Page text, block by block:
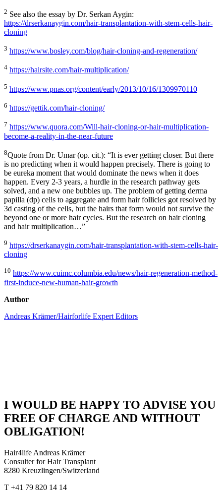
2 See also the essay by Dr. Serkan Aygin:
https://drserkanaygin.com/hair-transplantation-with-stem-cells-hair-
cloning
3 https://www.bosley.com/blog/hair-cloning-and-regeneration/
4 https://hairsite.com/hair-multiplication/
5 https://www.pnas.org/content/early/2013/10/16/1309970110
6 https://gettik.com/hair-cloning/
7 https://www.quora.com/Will-hair-cloning-or-hair-multiplication-
become-a-reality-in-the-near-future
8Quote from Dr. Umar (op. cit.): “It is ever getting closer. But there
is no predicting when it would happen precisely. There is going to
be eureka moment that would dominate the news when it does
happen. Every 2-3 years, a hurdle in the research pathway gets
solved, and a new one bubbles up. The problem of getting derma
papilla (dp) cells to aggregate and form hair follicles got resolved by
3d casting of the cells, but the hairs that form would not survive the
beyond one or more hair cycles. But the research on hair cloning
and hair multiplication…”
9 https://drserkanaygin.com/hair-transplantation-with-stem-cells-hair-
cloning
10 https://www.cuimc.columbia.edu/news/hair-regeneration-method-
first-induce-new-human-hair-growth
Author
Andreas Krämer/Hairforlife Expert Editors
I WOULD BE HAPPY TO ADVISE YOU
FREE OF CHARGE AND WITHOUT
OBLIGATION!
Hair4life Andreas Krämer
Consulter for Hair Transplant
8280 Kreuzlingen/Switzerland
T +41 79 820 14 14